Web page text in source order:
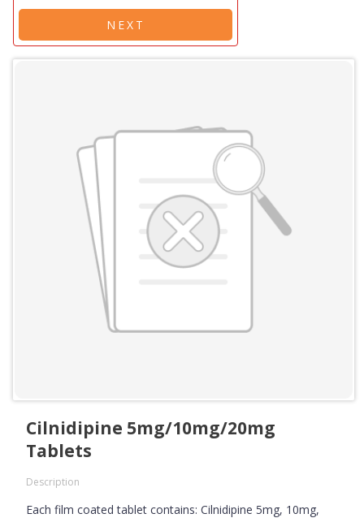
NEXT
Cilnidipine 5mg/10mg/20mg
Tablets
Description
Each film coated tablet contains: Cilnidipine 5mg, 10mg,